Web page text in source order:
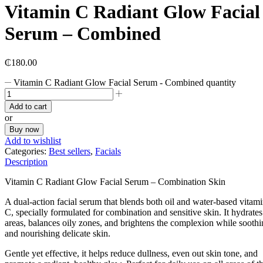
Vitamin C Radiant Glow Facial
Serum – Combined
₵180.00
Vitamin C Radiant Glow Facial Serum - Combined quantity
Add to cart
or
Buy now
Add to wishlist
Categories: Best sellers, Facials
Description
Vitamin C Radiant Glow Facial Serum – Combination Skin
A dual-action facial serum that blends both oil and water-based
C, specially formulated for combination and sensitive skin. It
areas, balances oily zones, and brightens the complexion while
and nourishing delicate skin.
Gentle yet effective, it helps reduce dullness, even out skin tone, and